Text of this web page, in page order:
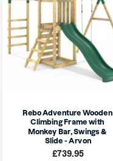
Rebo Adventure Wooden
Climbing Frame with
Monkey Bar, Swings &
Slide - Arvon
Sale
£739.95